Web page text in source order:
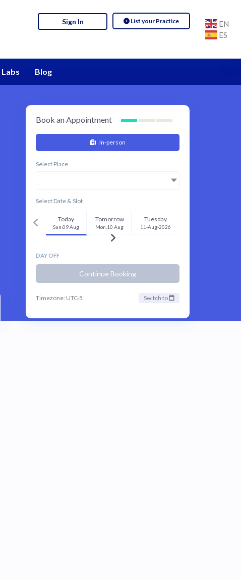
List your Practice
Sign In
EN
ES
Labs Blog
Book an Appointment
In-person
Select Place
Select Date & Slot
Today
Sun,09 Aug
Tomorrow
Mon,10 Aug
Tuesday
11-Aug-2026
DAY OFF
Continue Booking
Timezone: UTC-5 Switch to